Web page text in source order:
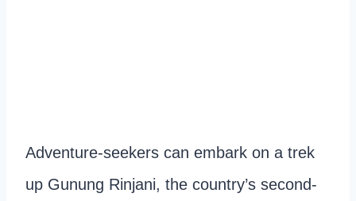
Adventure-seekers can embark on a trek
up Gunung Rinjani, the country’s second-